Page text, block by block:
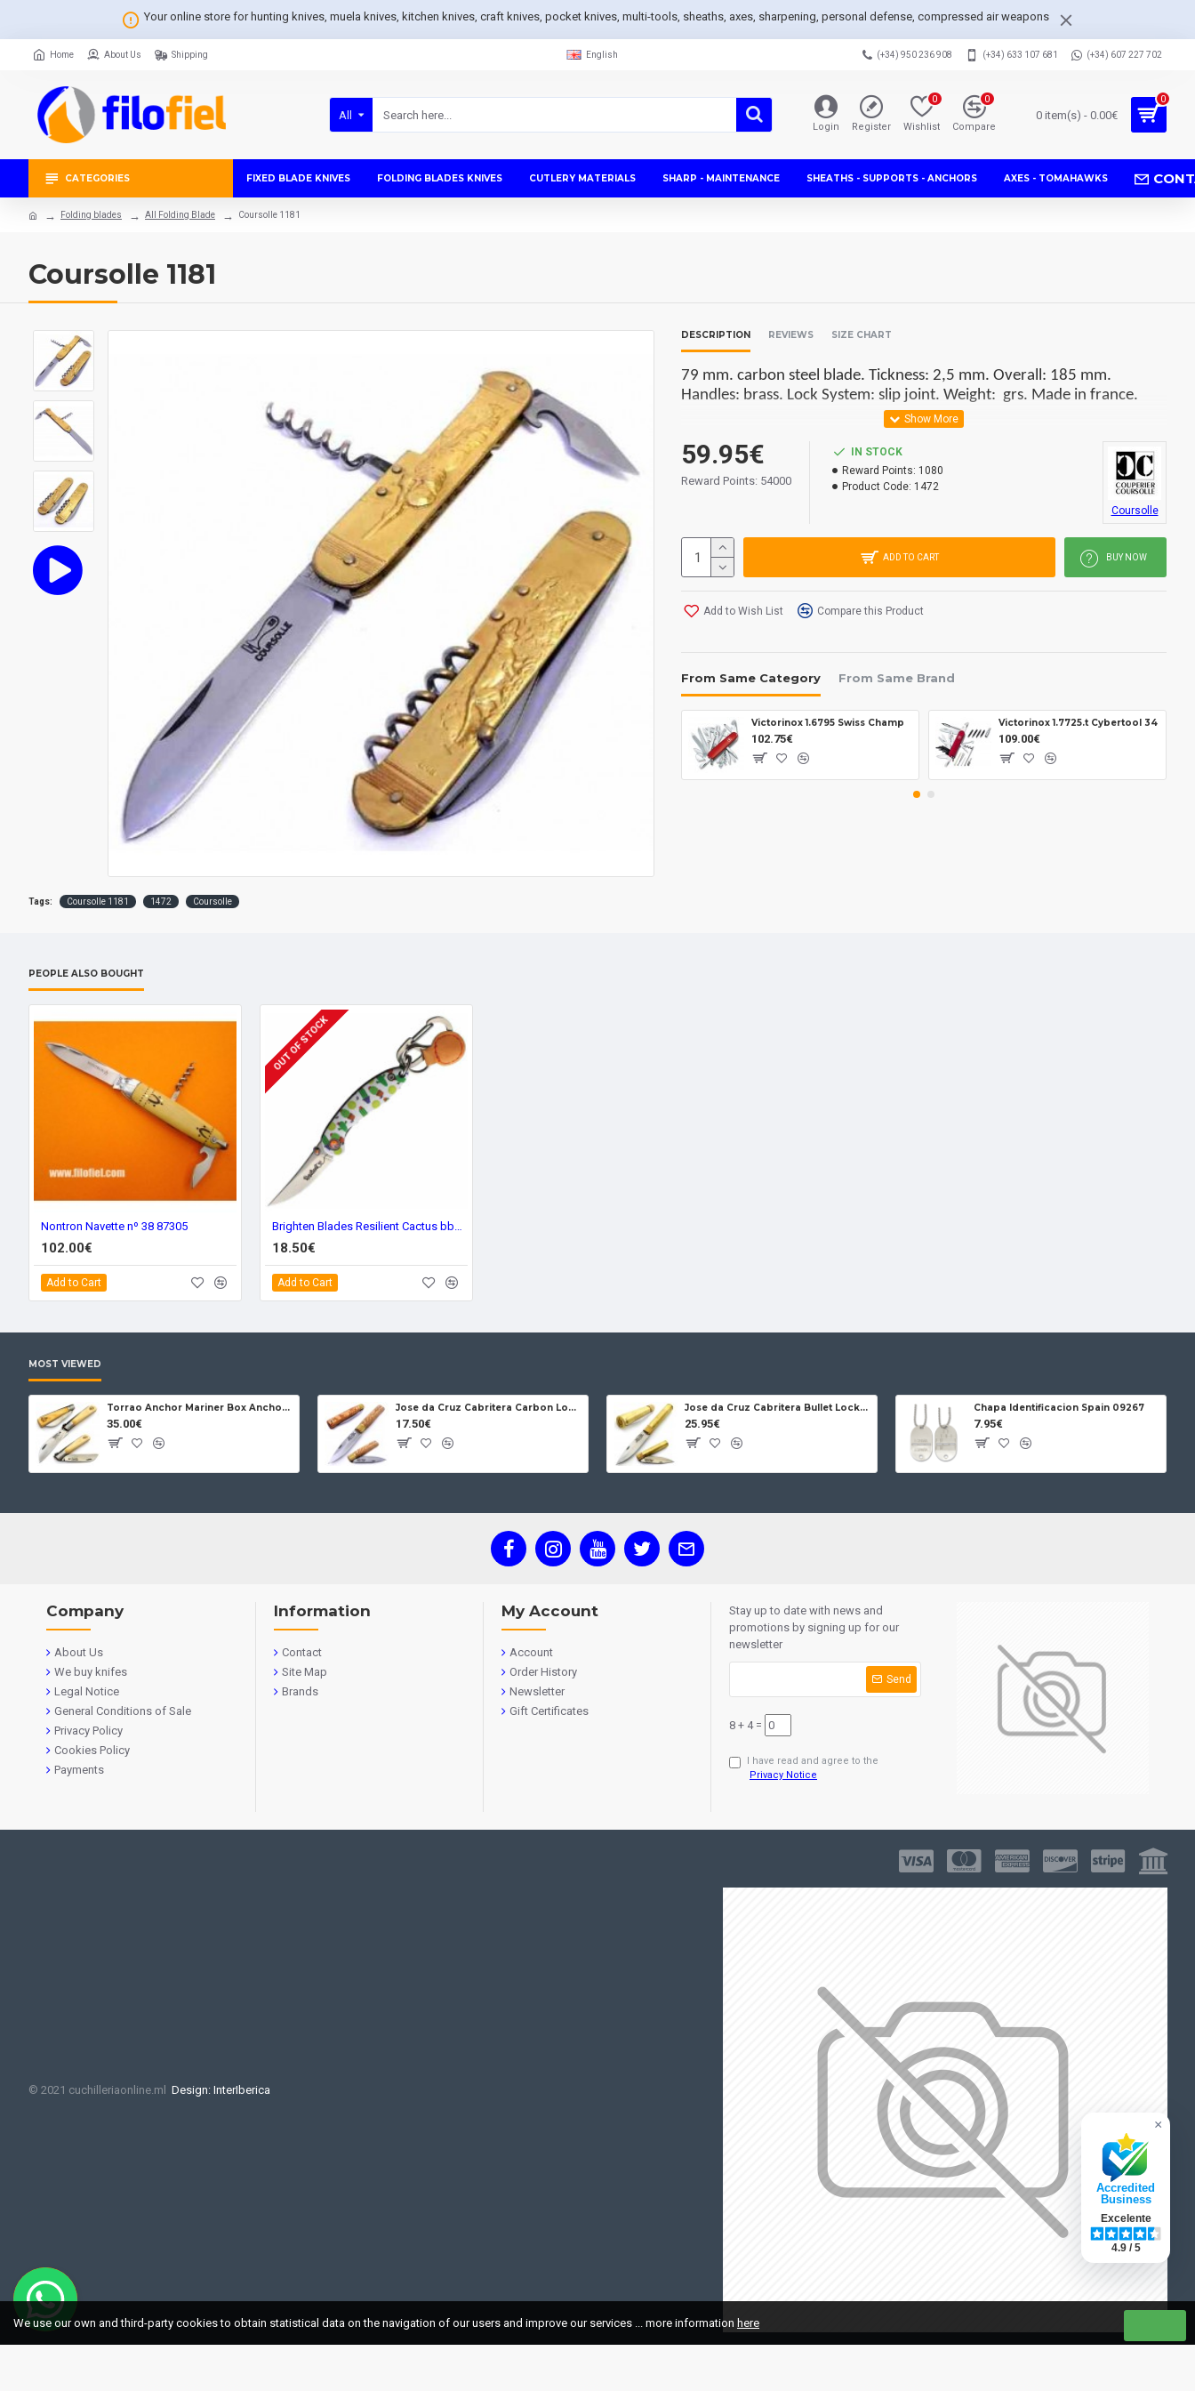
Your online store for hunting knives, muela knives, kitchen knives, craft knives, pocket knives, multi-tools, sheaths, axes, sharpening, personal defense, compressed air weapons
Home About Us Shipping English (+34) 950 236 908 (+34) 633 107 681 (+34) 607 227 702
All
Login Register Wishlist
0
Compare
0
0 item(s) - 0.00€
0
CATEGORIES FIXED BLADE KNIVES FOLDING BLADES KNIVES CUTLERY MATERIALS SHARP - MAINTENANCE SHEATHS - SUPPORTS - ANCHORS AXES - TOMAHAWKS
Folding blades All Folding Blade Coursolle 1181
Coursolle 1181
DESCRIPTION REVIEWS SIZE CHART
79 mm. carbon steel blade. Tickness: 2,5 mm. Overall: 185 mm.
Handles: brass. Lock System: slip joint. Weight: grs. Made in france.
59.95€
Reward Points: 54000
IN STOCK
Reward Points: 1080
Product Code: 1472
Coursolle
ADD TO CART BUY NOW
Add to Wish List Compare this Product
From Same Category From Same Brand
Victorinox 1.6795 Swiss Champ
102.75€
Victorinox 1.7725.t Cybertool 34
109.00€
Tags: Coursolle 1181 1472 Coursolle
PEOPLE ALSO BOUGHT
Nontron Navette nº 38 87305
102.00€
Add to Cart
OUT OF STOCK
Brighten Blades Resilient Cactus bb018
18.50€
Add to Cart
MOST VIEWED
Torrao Anchor Mariner Box Anchor Lock
35.00€
Jose da Cruz Cabritera Carbon Lock Oak
17.50€
Jose da Cruz Cabritera Bullet Lock Carbon
25.95€
Chapa Identificacion Spain 09267
7.95€
Company
About Us
We buy knifes
Legal Notice
General Conditions of Sale
Privacy Policy
Cookies Policy
Payments
Information
Contact
Site Map
Brands
My Account
Account
Order History
Newsletter
Gift Certificates
Stay up to date with news and
promotions by signing up for our
newsletter
Send
8 + 4 =
I have read and agree to the
Privacy Notice
© 2021 cuchilleriaonline.ml Design: InterIberica
We use our own and third-party cookies to obtain statistical data on the navigation of our users and improve our services ... more information here
×
Accredited
Business
Excelente
4.9 / 5